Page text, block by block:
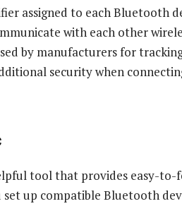
assigned to each Bluetooth
with each other
by manufacturers for
security when
tool that provides easy-to-
up compatible Bluetooth